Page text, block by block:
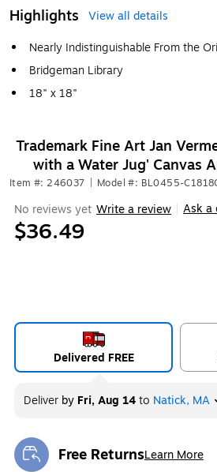
Highlights
View all details
Nearly Indistinguishable From the
Bridgeman Library
18" x 18"
Trademark Fine Art Jan
with a Water Jug' Canvas
Item #: 246037 Model #: BL0455-
No reviews yet Write a review Ask a
$36.49
Delivered FREE
Deliver by Fri, Aug 14to Natick, MA
Free ReturnsLearn More
Exited tooltip